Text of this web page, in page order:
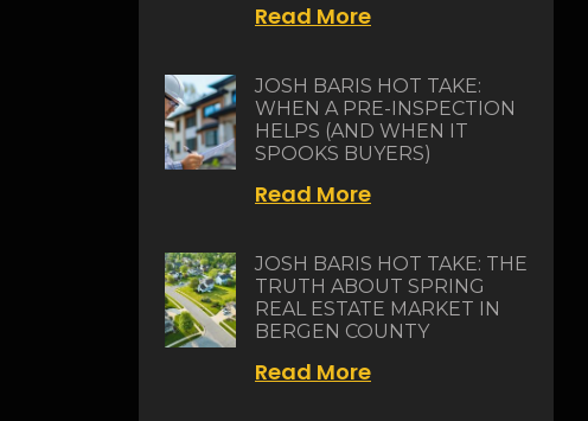
Read More
JOSH BARIS HOT TAKE:
WHEN A PRE-INSPECTION
HELPS (AND WHEN IT
SPOOKS BUYERS)
Read More
JOSH BARIS HOT TAKE: THE
TRUTH ABOUT SPRING
REAL ESTATE MARKET IN
BERGEN COUNTY
Read More